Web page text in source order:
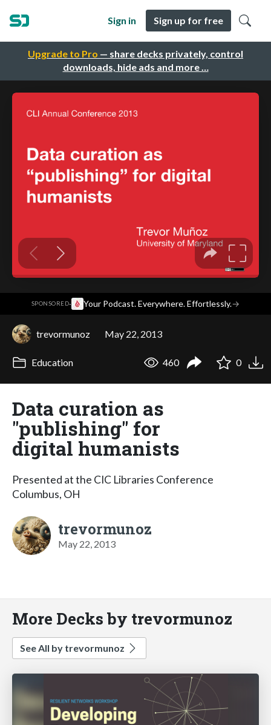
Upgrade to Pro — share decks privately, control
downloads, hide ads and more …
Sign in Sign up for free
SPONSORED· Your Podcast. Everywhere. Effortlessly.→
trevormunoz May 22, 2013
Education 460 0
Data curation as
"publishing" for
digital humanists
Presented at the CIC Libraries Conference
Columbus, OH
trevormunoz
May 22, 2013
More Decks by trevormunoz
See All by trevormunoz